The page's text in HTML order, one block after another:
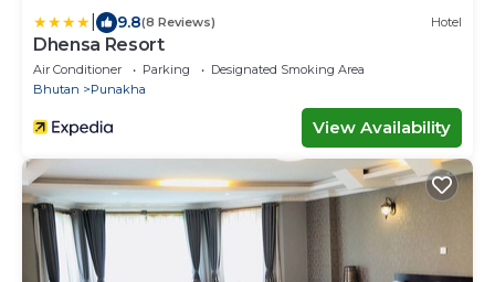
9.8(8 Reviews) Hotel
Dhensa Resort
Air Conditioner Parking
Designated Smoking Area
Bhutan
Punakha
View Availability